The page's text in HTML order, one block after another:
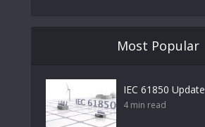
Most Popular
IEC 61850 Update
4 min read